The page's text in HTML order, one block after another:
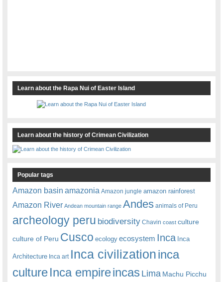
Learn about the Rapa Nui of Easter Island
Learn about the history of Crimean Civilization
Popular tags
Amazon basin amazonia Amazon jungle amazon rainforest
Amazon River Andean mountain range Andes animals of Peru
archeology peru biodiversity Chavin coast culture
culture of Peru Cusco ecology ecosystem Inca Inca
Architecture Inca art Inca civilizationinca
cultureInca empireincas Lima Machu Picchu